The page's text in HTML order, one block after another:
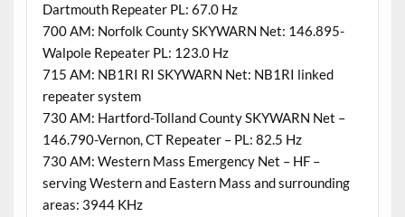
Dartmouth Repeater PL: 67.0 Hz
700 AM: Norfolk County SKYWARN Net: 146.895-
Walpole Repeater PL: 123.0 Hz
715 AM: NB1RI RI SKYWARN Net: NB1RI linked
repeater system
730 AM: Hartford-Tolland County SKYWARN Net –
146.790-Vernon, CT Repeater – PL: 82.5 Hz
730 AM: Western Mass Emergency Net – HF –
serving Western and Eastern Mass and surrounding
areas: 3944 KHz